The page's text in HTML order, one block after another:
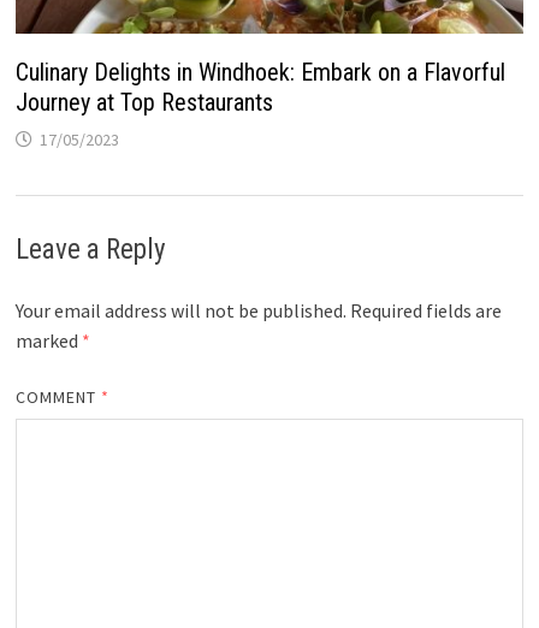
Culinary Delights in Windhoek: Embark on a Flavorful
Journey at Top Restaurants
17/05/2023
Leave a Reply
Your email address will not be published. Required fields are
marked *
COMMENT *